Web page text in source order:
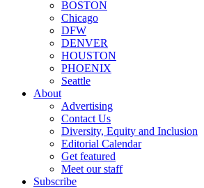
BOSTON
Chicago
DFW
DENVER
HOUSTON
PHOENIX
Seattle
About
Advertising
Contact Us
Diversity, Equity and Inclusion
Editorial Calendar
Get featured
Meet our staff
Subscribe